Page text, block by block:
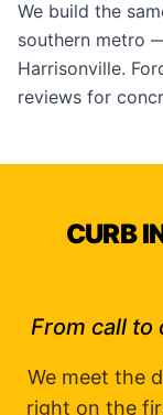
We build the
southern metro
Harrisonville.
reviews for
CURB
From call to
We meet the
right on the